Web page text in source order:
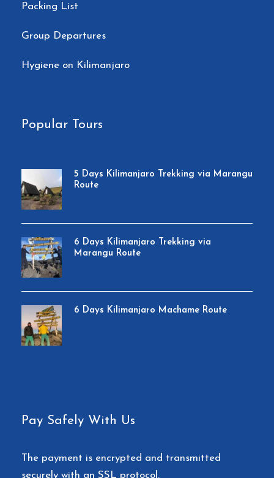
Packing List
Group Departures
Hygiene on Kilimanjaro
Popular Tours
5 Days Kilimanjaro Trekking via Marangu
Route
6 Days Kilimanjaro Trekking via
Marangu Route
6 Days Kilimanjaro Machame Route
Pay Safely With Us
The payment is encrypted and transmitted
securely with an SSL protocol.